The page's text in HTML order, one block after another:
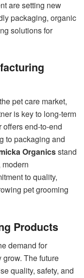
are setting new
packaging, organic
solutions for
pet care market,
is key to long-term
end-to-end
to packaging and
Organicsstand
to quality,
pet grooming
Products
demand for
The future
quality, safety, and